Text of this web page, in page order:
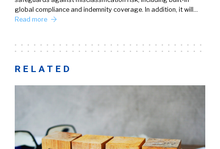
global compliance and indemnity coverage. In addition, it will…
Read more
RELATED